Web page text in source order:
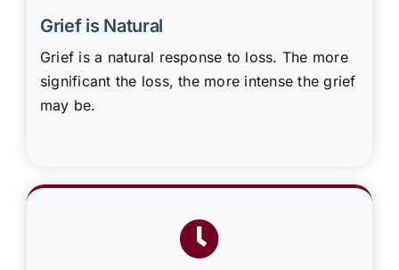
Grief is Natural
Grief is a natural response to loss. The more
significant the loss, the more intense the grief
may be.